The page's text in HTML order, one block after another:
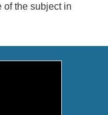
of the subject in